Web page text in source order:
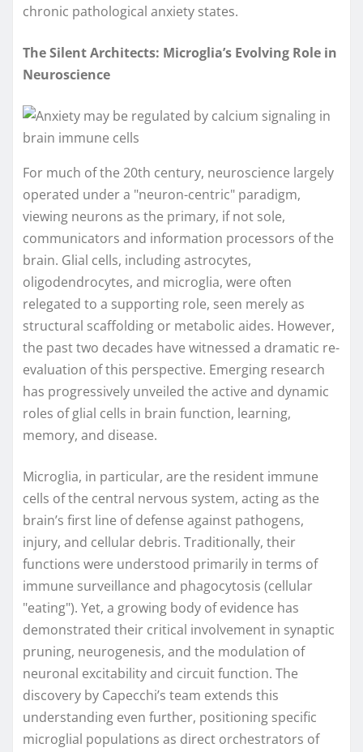
chronic pathological anxiety states.
The Silent Architects: Microglia’s Evolving Role in
Neuroscience
For much of the 20th century, neuroscience largely
operated under a "neuron-centric" paradigm,
viewing neurons as the primary, if not sole,
communicators and information processors of the
brain. Glial cells, including astrocytes,
oligodendrocytes, and microglia, were often
relegated to a supporting role, seen merely as
structural scaffolding or metabolic aides. However,
the past two decades have witnessed a dramatic re-
evaluation of this perspective. Emerging research
has progressively unveiled the active and dynamic
roles of glial cells in brain function, learning,
memory, and disease.
Microglia, in particular, are the resident immune
cells of the central nervous system, acting as the
brain’s first line of defense against pathogens,
injury, and cellular debris. Traditionally, their
functions were understood primarily in terms of
immune surveillance and phagocytosis (cellular
"eating"). Yet, a growing body of evidence has
demonstrated their critical involvement in synaptic
pruning, neurogenesis, and the modulation of
neuronal excitability and circuit function. The
discovery by Capecchi’s team extends this
understanding even further, positioning specific
microglial populations as direct orchestrators of